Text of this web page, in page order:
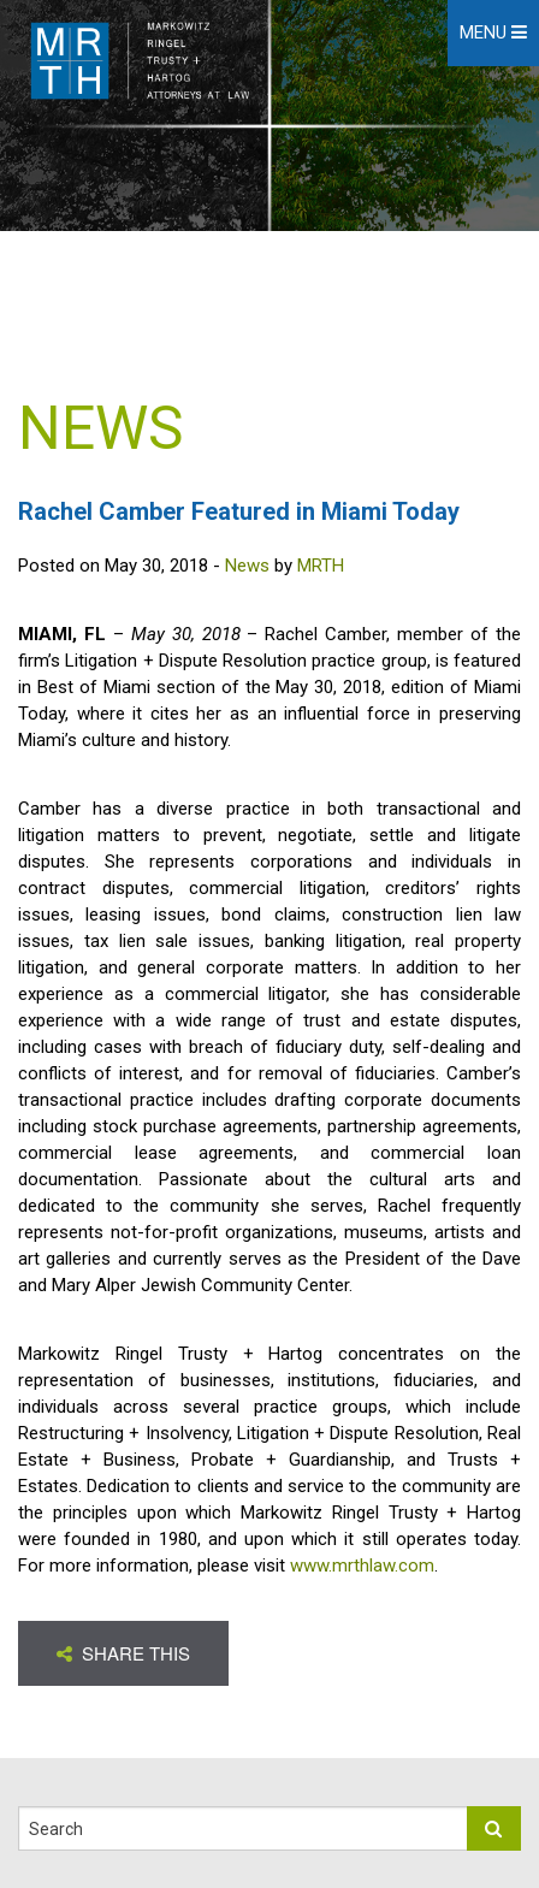
MENU
NEWS
Rachel Camber Featured in Miami Today
Posted on May 30, 2018 - News by MRTH
MIAMI, FL – May 30, 2018– Rachel Camber, member of the
firm’s Litigation + Dispute Resolution practice group, is featured
in Best of Miami section of the May 30, 2018, edition of Miami
Today, where it cites her as an influential force in preserving
Miami’s culture and history.
Camber has a diverse practice in both transactional and
litigation matters to prevent, negotiate, settle and litigate
disputes. She represents corporations and individuals in
contract disputes, commercial litigation, creditors’ rights
issues, leasing issues, bond claims, construction lien law
issues, tax lien sale issues, banking litigation, real property
litigation, and general corporate matters. In addition to her
experience as a commercial litigator, she has considerable
experience with a wide range of trust and estate disputes,
including cases with breach of fiduciary duty, self-dealing and
conflicts of interest, and for removal of fiduciaries. Camber’s
transactional practice includes drafting corporate documents
including stock purchase agreements, partnership agreements,
commercial lease agreements, and commercial loan
documentation. Passionate about the cultural arts and
dedicated to the community she serves, Rachel frequently
represents not-for-profit organizations, museums, artists and
art galleries and currently serves as the President of the Dave
and Mary Alper Jewish Community Center.
Markowitz Ringel Trusty + Hartog concentrates on the
representation of businesses, institutions, fiduciaries, and
individuals across several practice groups, which include
Restructuring + Insolvency, Litigation + Dispute Resolution, Real
Estate + Business, Probate + Guardianship, and Trusts +
Estates. Dedication to clients and service to the community are
the principles upon which Markowitz Ringel Trusty + Hartog
were founded in 1980, and upon which it still operates today.
For more information, please visit www.mrthlaw.com.
SHARE THIS